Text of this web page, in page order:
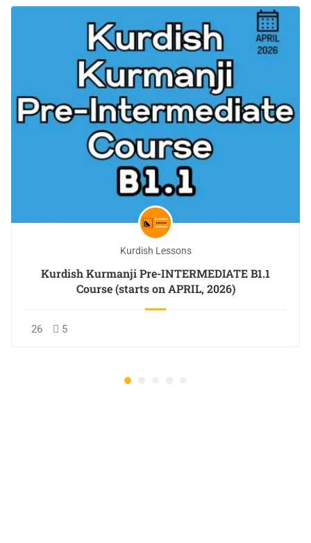
Kurdish Lessons
Kurdish Kurmanji Pre-INTERMEDIATE B1.1
Course (starts on APRIL, 2026)
26 5